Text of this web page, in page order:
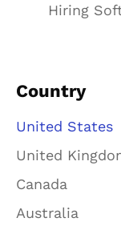
Hiring
Country
United States
United
Canada
Australia